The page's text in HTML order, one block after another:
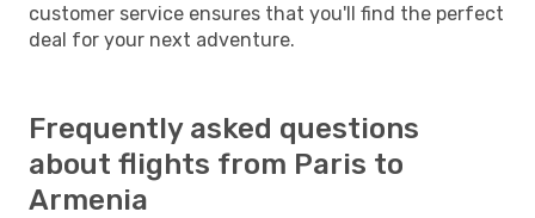
customer service ensures that you'll find the perfect
deal for your next adventure.
Frequently asked questions
about flights from Paris to
Armenia